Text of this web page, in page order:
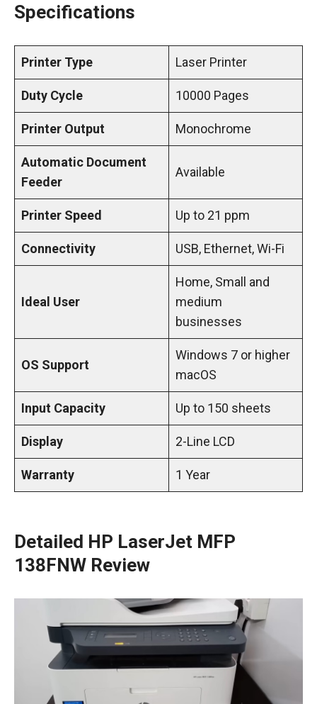
Specifications
Printer Type Laser Printer
Duty Cycle 10000 Pages
Printer Output Monochrome
Automatic Document
Feeder
Available
Printer Speed Up to 21 ppm
Connectivity USB, Ethernet, Wi-Fi
Ideal User
Home, Small and
medium
businesses
OS Support
Windows 7 or higher
macOS
Input Capacity Up to 150 sheets
Display 2-Line LCD
Warranty 1 Year
Detailed HP LaserJet MFP
138FNW Review